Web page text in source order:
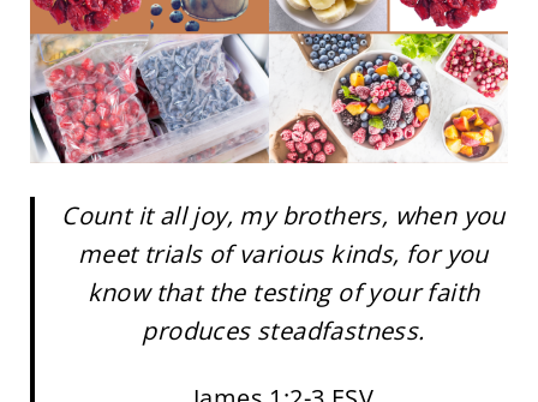
Count it all joy, my brothers, when you
meet trials of various kinds, for you
know that the testing of your faith
produces steadfastness.